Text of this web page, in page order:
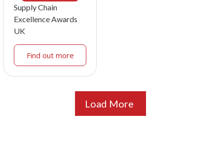
Supply Chain
Excellence Awards
UK
Find out more
Load More